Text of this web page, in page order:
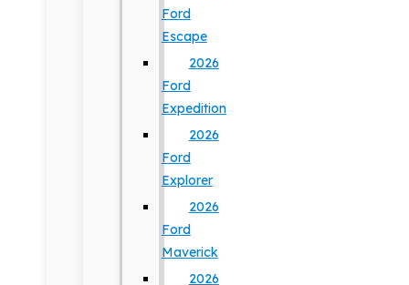
Ford
Escape
2026
Ford
Expedition
2026
Ford
Explorer
2026
Ford
Maverick
2026